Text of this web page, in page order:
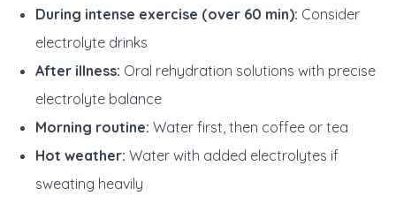
During intense exercise (over 60 min): Consider
electrolyte drinks
After illness: Oral rehydration solutions with precise
electrolyte balance
Morning routine: Water first, then coffee or tea
Hot weather: Water with added electrolytes if
sweating heavily